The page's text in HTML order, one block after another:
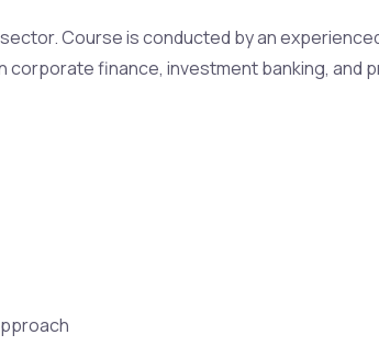
Course is conducted by an
finance, investment banking, and